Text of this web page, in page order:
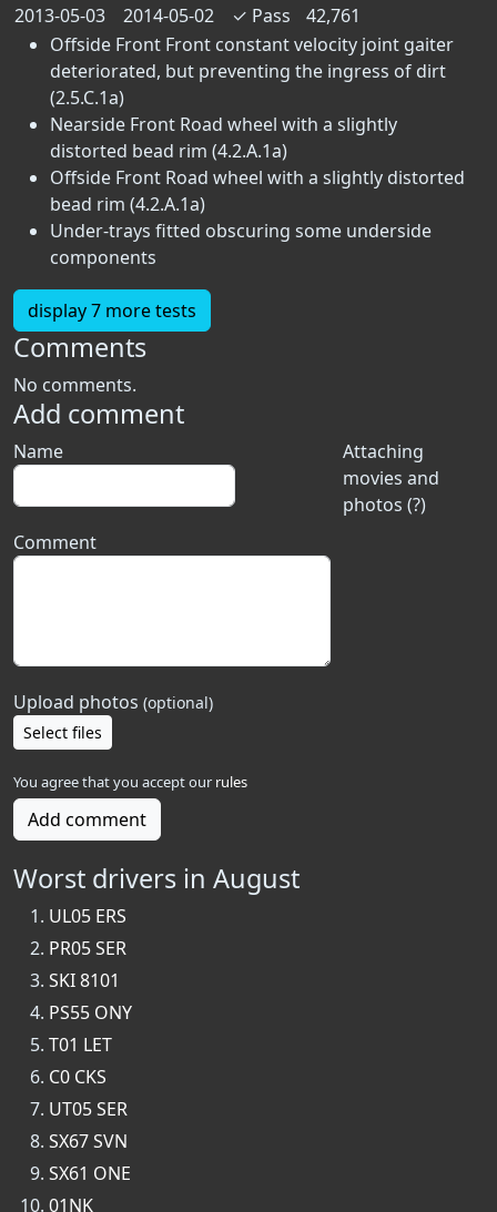
2013-05-03
2014-05-02 ✓ Pass
42,761
Offside Front Front constant velocity joint gaiter
deteriorated, but preventing the ingress of dirt
(2.5.C.1a)
Nearside Front Road wheel with a slightly
distorted bead rim (4.2.A.1a)
Offside Front Road wheel with a slightly distorted
bead rim (4.2.A.1a)
Under-trays fitted obscuring some underside
components
display 7 more tests
Comments
No comments.
Add comment
Attaching
movies and
photos (?)
Name
Comment
Upload photos (optional)
Select files
You agree that you accept our rules
Add comment
Worst drivers in August
UL05 ERS
PR05 SER
SKI 8101
PS55 ONY
T01 LET
C0 CKS
UT05 SER
SX67 SVN
SX61 ONE
01NK